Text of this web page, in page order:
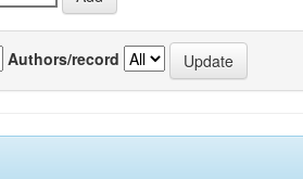
Authors/record